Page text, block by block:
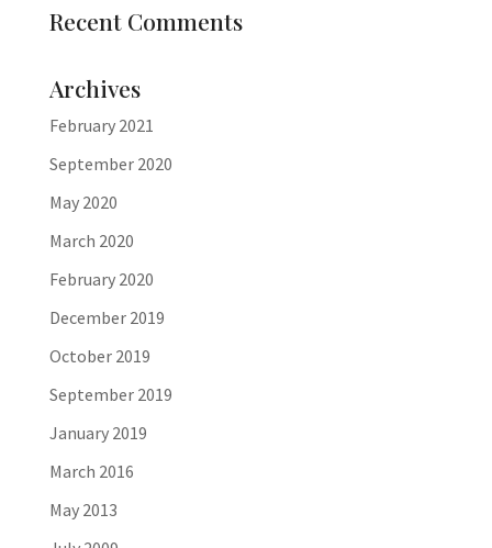
Recent Comments
Archives
February 2021
September 2020
May 2020
March 2020
February 2020
December 2019
October 2019
September 2019
January 2019
March 2016
May 2013